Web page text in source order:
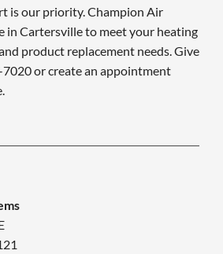
is our priority. Champion Air
in Cartersville to meet your heating
product replacement needs. Give
or create an appointment